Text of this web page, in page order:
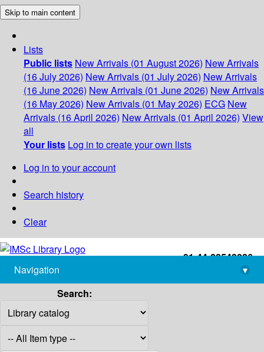
Skip to main content
Lists
Public lists New Arrivals (01 August 2026) New Arrivals
(16 July 2026) New Arrivals (01 July 2026) New Arrivals
(16 June 2026) New Arrivals (01 June 2026) New Arrivals
(16 May 2026) New Arrivals (01 May 2026) ECG New
Arrivals (16 April 2026) New Arrivals (01 April 2026) View
all
Your lists Log in to create your own lists
Log in to your account
Search history
Clear
+91-44-22543226
library@imsc.res.in
Navigation
▾
Search: